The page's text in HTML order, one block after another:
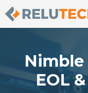
Nimble
EOL